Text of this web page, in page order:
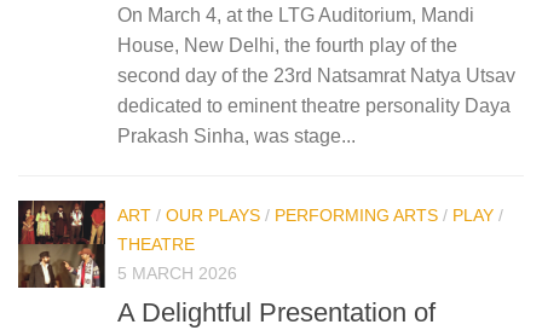
On March 4, at the LTG Auditorium, Mandi
House, New Delhi, the fourth play of the
second day of the 23rd Natsamrat Natya Utsav
dedicated to eminent theatre personality Daya
Prakash Sinha, was stage...
ART / OUR PLAYS / PERFORMING ARTS / PLAY /
THEATRE
5 MARCH 2026
A Delightful Presentation of